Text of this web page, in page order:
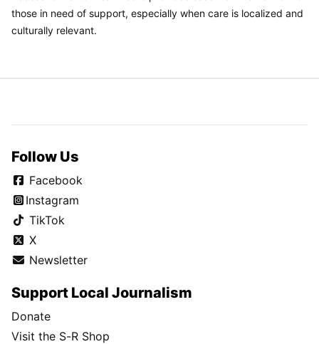
those in need of support, especially when care is localized and
culturally relevant.
Follow Us
Facebook
Instagram
TikTok
X
Newsletter
Support Local Journalism
Donate
Visit the S-R Shop